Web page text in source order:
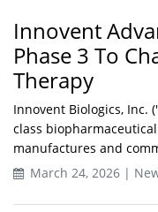
Innovent
Phase 3 To
Therapy
Innovent Biologics, Inc.
class
manufactures and
March 24, 2026 |